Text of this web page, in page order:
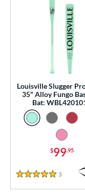
Eligible
matching
Rating
Black 1 matching
Louisville Slugger
35" Alloy Fungo
Bat:
$99.95
5 Stars
3 Reviews